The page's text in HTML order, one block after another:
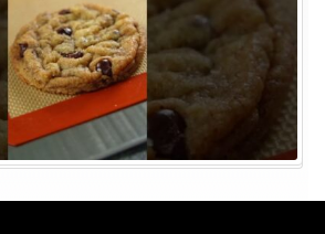
My
Bestie!
A
SECRET
Message!
#bakingrecipes
#cookies